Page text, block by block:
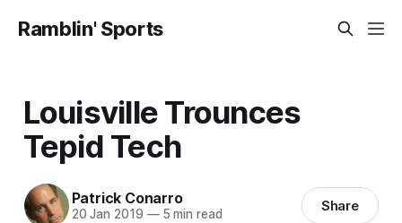
Ramblin' Sports
Louisville Trounces
Tepid Tech
Patrick Conarro
20 Jan 2019 —5 min read Share